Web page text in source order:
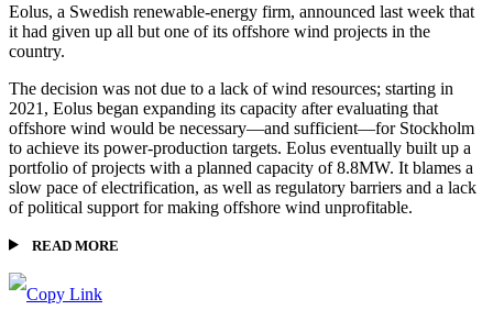
Eolus, a Swedish renewable-energy firm, announced last week that
it had given up all but one of its offshore wind projects in the
country.
The decision was not due to a lack of wind resources; starting in
2021, Eolus began expanding its capacity after evaluating that
offshore wind would be necessary—and sufficient—for Stockholm
to achieve its power-production targets. Eolus eventually built up a
portfolio of projects with a planned capacity of 8.8MW. It blames a
slow pace of electrification, as well as regulatory barriers and a lack
of political support for making offshore wind unprofitable.
READ MORE